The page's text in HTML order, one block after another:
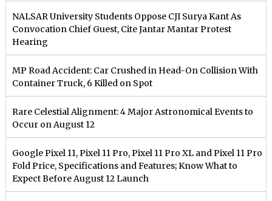
NALSAR University Students Oppose CJI Surya Kant As
Convocation Chief Guest, Cite Jantar Mantar Protest
Hearing
MP Road Accident: Car Crushed in Head-On Collision With
Container Truck, 6 Killed on Spot
Rare Celestial Alignment: 4 Major Astronomical Events to
Occur on August 12
Google Pixel 11, Pixel 11 Pro, Pixel 11 Pro XL and Pixel 11 Pro
Fold Price, Specifications and Features; Know What to
Expect Before August 12 Launch